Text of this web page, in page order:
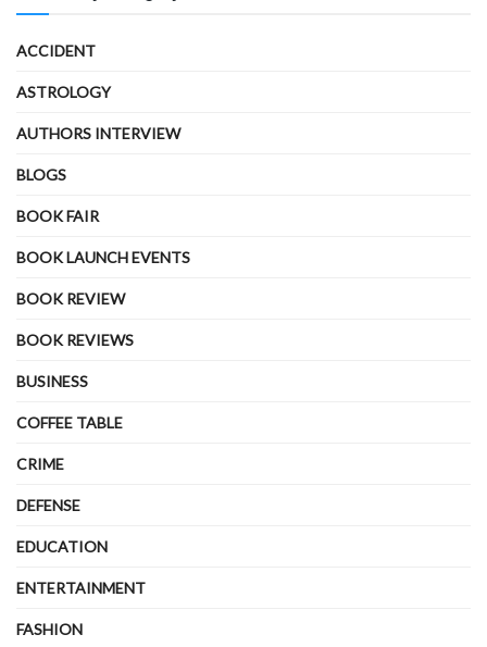
ACCIDENT
ASTROLOGY
AUTHORS INTERVIEW
BLOGS
BOOK FAIR
BOOK LAUNCH EVENTS
BOOK REVIEW
BOOK REVIEWS
BUSINESS
COFFEE TABLE
CRIME
DEFENSE
EDUCATION
ENTERTAINMENT
FASHION